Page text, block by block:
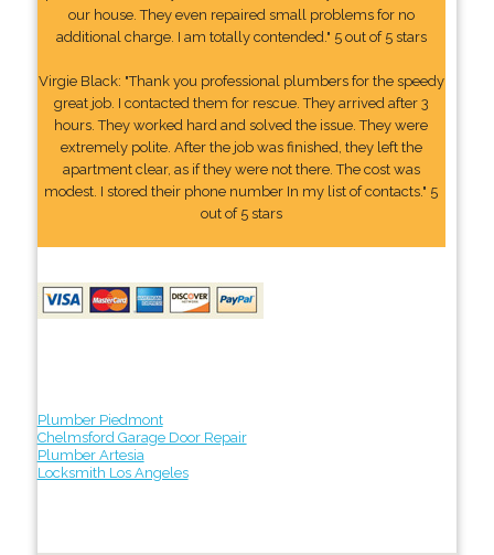
our house. They even repaired small problems for no
additional charge. I am totally contended." 5 out of 5 stars
Virgie Black: "Thank you professional plumbers for the speedy
great job. I contacted them for rescue. They arrived after 3
hours. They worked hard and solved the issue. They were
extremely polite. After the job was finished, they left the
apartment clear, as if they were not there. The cost was
modest. I stored their phone number In my list of contacts." 5
out of 5 stars
Plumber Piedmont
Chelmsford Garage Door Repair
Plumber Artesia
Locksmith Los Angeles